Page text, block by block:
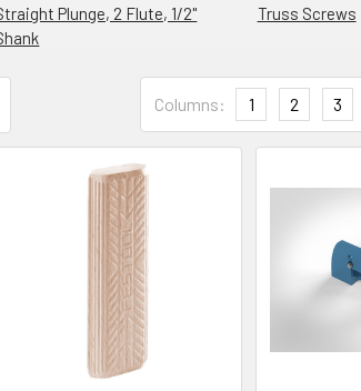
Plunge, 2 Flute, 1/2"
Truss Screws
Columns: 1 2 3